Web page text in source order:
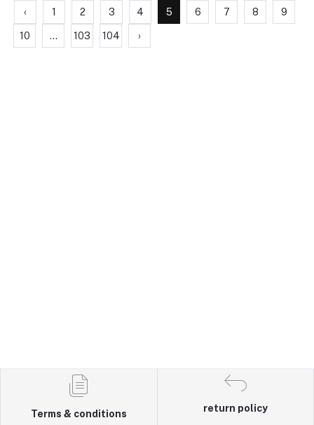
‹ 1 2 3 4 5 6 7 8 9
10 ... 103 104 ›
Terms & conditions
return policy